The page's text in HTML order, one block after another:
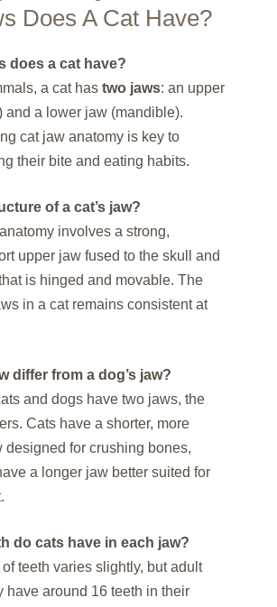
Does A Cat Have?
does a cat have?
a cat has two jaws: an upper
and a lower jaw (mandible).
cat jaw anatomy is key to
their bite and eating habits.
of a cat’s jaw?
involves a strong,
upper jaw fused to the skull and
is hinged and movable. The
in a cat remains consistent at
differ from a dog’s jaw?
and dogs have two jaws, the
Cats have a shorter, more
designed for crushing bones,
a longer jaw better suited for
do cats have in each jaw?
teeth varies slightly, but adult
have around 16 teeth in their